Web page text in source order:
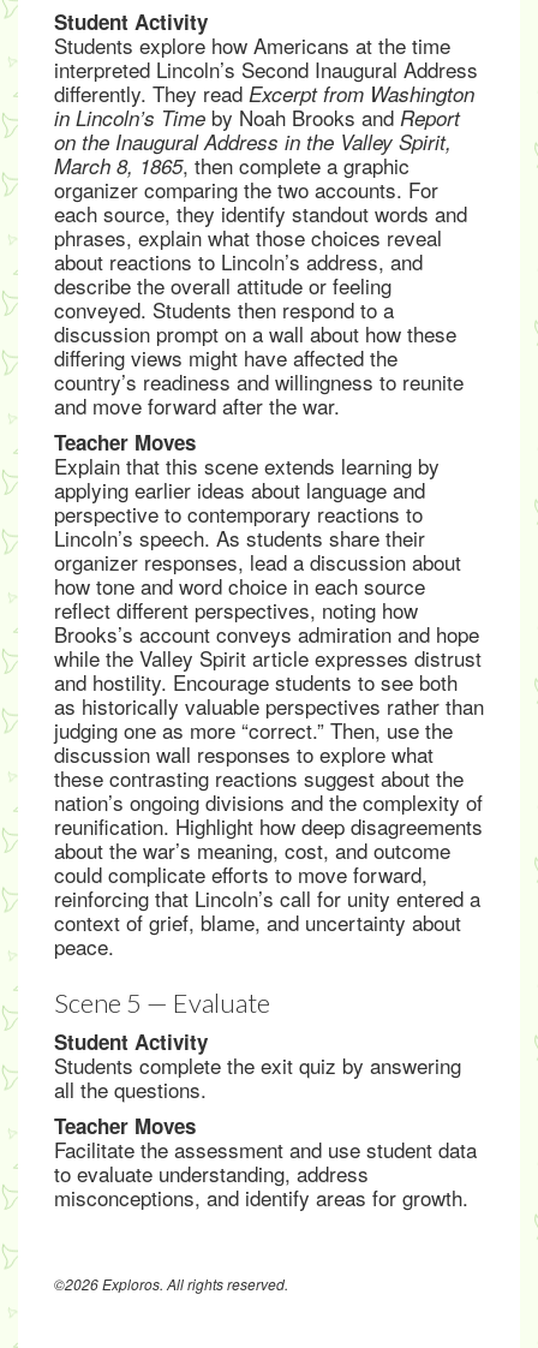
Student Activity
Students explore how Americans at the time
interpreted Lincoln’s Second Inaugural Address
differently. They read Excerpt from Washington
in Lincoln’s Time by Noah Brooks and Report
on the Inaugural Address in the Valley Spirit,
March 8, 1865, then complete a graphic
organizer comparing the two accounts. For
each source, they identify standout words and
phrases, explain what those choices reveal
about reactions to Lincoln’s address, and
describe the overall attitude or feeling
conveyed. Students then respond to a
discussion prompt on a wall about how these
differing views might have affected the
country’s readiness and willingness to reunite
and move forward after the war.
Teacher Moves
Explain that this scene extends learning by
applying earlier ideas about language and
perspective to contemporary reactions to
Lincoln’s speech. As students share their
organizer responses, lead a discussion about
how tone and word choice in each source
reflect different perspectives, noting how
Brooks’s account conveys admiration and hope
while the Valley Spirit article expresses distrust
and hostility. Encourage students to see both
as historically valuable perspectives rather than
judging one as more “correct.” Then, use the
discussion wall responses to explore what
these contrasting reactions suggest about the
nation’s ongoing divisions and the complexity of
reunification. Highlight how deep disagreements
about the war’s meaning, cost, and outcome
could complicate efforts to move forward,
reinforcing that Lincoln’s call for unity entered a
context of grief, blame, and uncertainty about
peace.
Scene 5 — Evaluate
Student Activity
Students complete the exit quiz by answering
all the questions.
Teacher Moves
Facilitate the assessment and use student data
to evaluate understanding, address
misconceptions, and identify areas for growth.
©2026 Exploros. All rights reserved.